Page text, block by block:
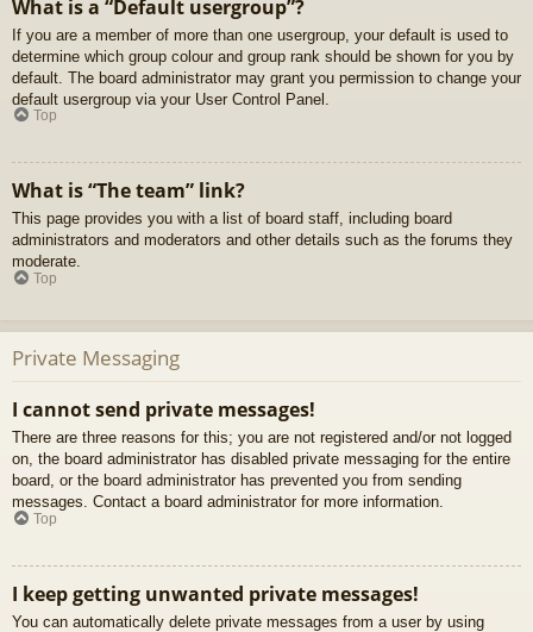
What is a “Default usergroup”?
If you are a member of more than one usergroup, your default is used to
determine which group colour and group rank should be shown for you by
default. The board administrator may grant you permission to change your
default usergroup via your User Control Panel.
Top
What is “The team” link?
This page provides you with a list of board staff, including board
administrators and moderators and other details such as the forums they
moderate.
Top
Private Messaging
I cannot send private messages!
There are three reasons for this; you are not registered and/or not logged
on, the board administrator has disabled private messaging for the entire
board, or the board administrator has prevented you from sending
messages. Contact a board administrator for more information.
Top
I keep getting unwanted private messages!
You can automatically delete private messages from a user by using